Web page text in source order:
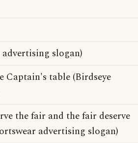
advertising slogan)
Captain's table (Birdseye
the fair and the fair deserve
advertising slogan)